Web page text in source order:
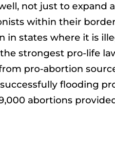
not just to
within their
states where it is
the strongest pro-life
pro-abortion
flooding
abortions